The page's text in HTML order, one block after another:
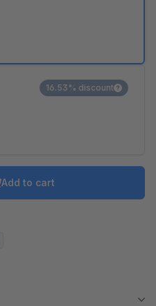
16.53% discount
Add to cart